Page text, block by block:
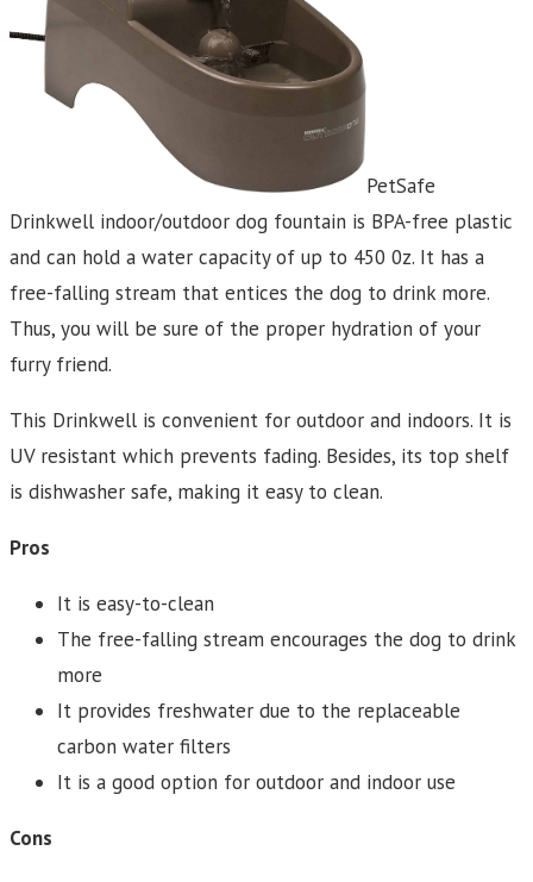
PetSafe
Drinkwell indoor/outdoor dog fountain is BPA-free plastic
and can hold a water capacity of up to 450 0z. It has a
free-falling stream that entices the dog to drink more.
Thus, you will be sure of the proper hydration of your
furry friend.
This Drinkwell is convenient for outdoor and indoors. It is
UV resistant which prevents fading. Besides, its top shelf
is dishwasher safe, making it easy to clean.
Pros
It is easy-to-clean
The free-falling stream encourages the dog to drink
more
It provides freshwater due to the replaceable
carbon water filters
It is a good option for outdoor and indoor use
Cons